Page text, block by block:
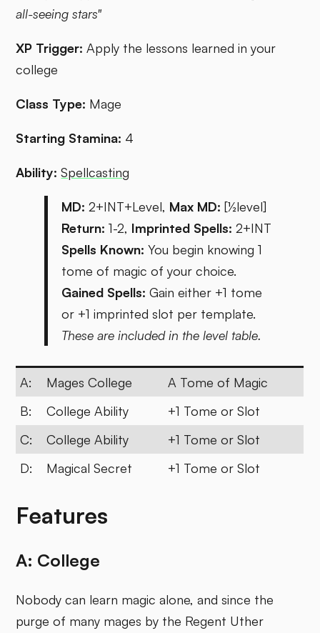
all-seeing stars"
XP Trigger: Apply the lessons learned in your
college
Class Type: Mage
Starting Stamina: 4
Ability: Spellcasting
MD: 2+INT+Level, Max MD: [½level]
Return: 1-2, Imprinted Spells: 2+INT
Spells Known: You begin knowing 1
tome of magic of your choice.
Gained Spells: Gain either +1 tome
or +1 imprinted slot per template.
These are included in the level table.
A: Mages College
A Tome of Magic
B:
College Ability
+1 Tome or Slot
C:
College Ability
+1 Tome or Slot
D:
Magical Secret +1 Tome or Slot
Features
A: College
Nobody can learn magic alone, and since the
purge of many mages by the Regent Uther